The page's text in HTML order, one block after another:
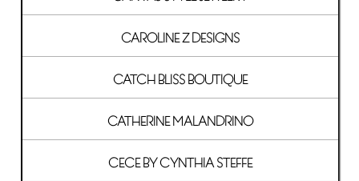
CAROLINE Z DESIGNS
CATCH BLISS BOUTIQUE
CATHERINE MALANDRINO
CECE BY CYNTHIA STEFFE